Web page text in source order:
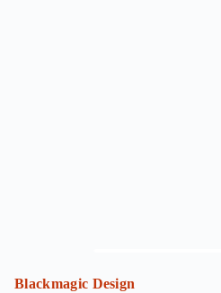
Blackmagic Design